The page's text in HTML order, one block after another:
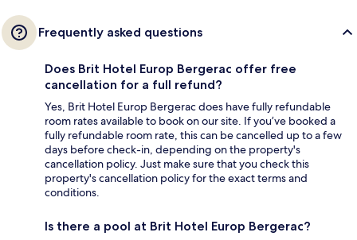
Frequently asked questions
Does Brit Hotel Europ Bergerac offer free
cancellation for a full refund?
Yes, Brit Hotel Europ Bergerac does have fully refundable
room rates available to book on our site. If you’ve booked a
fully refundable room rate, this can be cancelled up to a few
days before check-in, depending on the property's
cancellation policy. Just make sure that you check this
property's cancellation policy for the exact terms and
conditions.
Is there a pool at Brit Hotel Europ Bergerac?